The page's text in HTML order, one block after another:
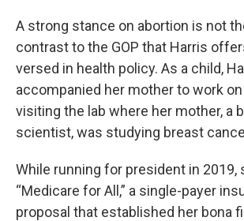
A strong stance on abortion is not
contrast to the GOP that Harris
versed in health policy. As a child,
accompanied her mother to work
visiting the lab where her mother, a
scientist, was studying breast
While running for president in 2019,
“Medicare for All,” a single-payer
proposal that established her bona